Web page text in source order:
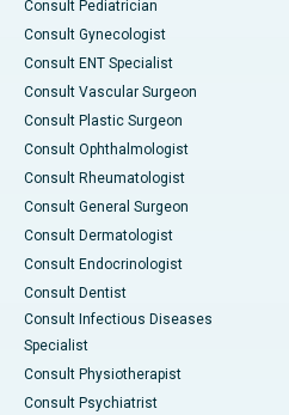
Consult Pediatrician
Consult Gynecologist
Consult ENT Specialist
Consult Vascular Surgeon
Consult Plastic Surgeon
Consult Ophthalmologist
Consult Rheumatologist
Consult General Surgeon
Consult Dermatologist
Consult Endocrinologist
Consult Dentist
Consult Infectious Diseases
Specialist
Consult Physiotherapist
Consult Psychiatrist